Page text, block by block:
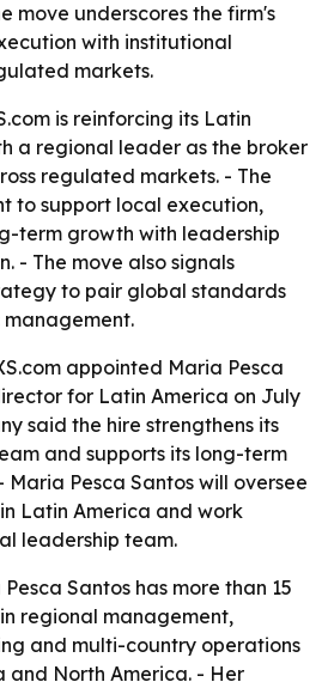
move underscores the firm's
with institutional
markets.
is reinforcing its Latin
a regional leader as the broker
regulated markets. - The
to support local execution,
term growth with leadership
- The move also signals
to pair global standards
appointed Maria Pesca
for Latin America on July
said the hire strengthens its
and supports its long-term
Pesca Santos will oversee
Latin America and work
leadership team.
Santos has more than 15
regional management,
and multi-country operations
and North America. - Her